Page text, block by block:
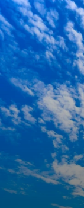
Opening